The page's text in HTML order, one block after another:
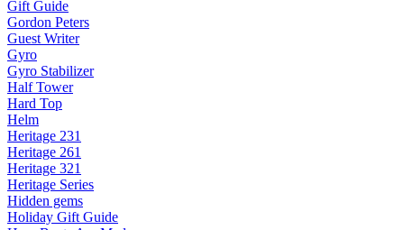
Gift Guide
Gordon Peters
Guest Writer
Gyro
Gyro Stabilizer
Half Tower
Hard Top
Helm
Heritage 231
Heritage 261
Heritage 321
Heritage Series
Hidden gems
Holiday Gift Guide